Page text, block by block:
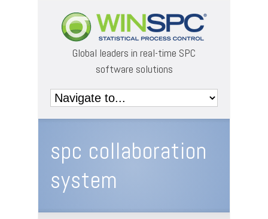
Global leaders in real-time SPC
software solutions
spc collaboration
system